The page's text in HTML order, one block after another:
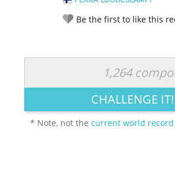
Be the first to like this
LEGENDARY FUNNY CUTE
1,264
CHALLENGE IT!
* Note, not thecurrent world record